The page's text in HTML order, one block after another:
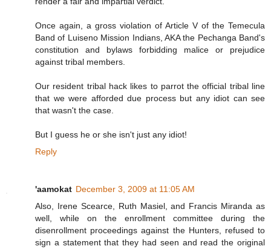
Once again, a gross violation of Article V of the Temecula
Band of Luiseno Mission Indians, AKA the Pechanga Band's
constitution and bylaws forbidding malice or prejudice
against tribal members.
Our resident tribal hack likes to parrot the official tribal line
that we were afforded due process but any idiot can see
that wasn't the case.
But I guess he or she isn't just any idiot!
Reply
'aamokat December 3, 2009 at 11:05 AM
Also, Irene Scearce, Ruth Masiel, and Francis Miranda as
well, while on the enrollment committee during the
disenrollment proceedings against the Hunters, refused to
sign a statement that they had seen and read the original